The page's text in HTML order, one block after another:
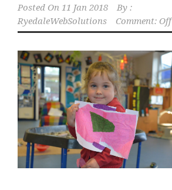
Posted On 11 Jan 2018
By :
RyedaleWebSolutions
Comment: Off